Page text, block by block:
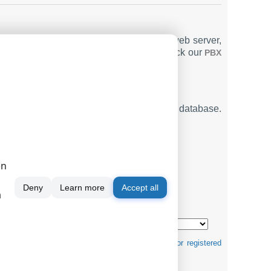
email report capabilities, a built-in web server,
. Check our PBX
or CDR data in real-time to your database.
↴
purposes and can be trademarks and/or registered
Deny Learn more Accept all